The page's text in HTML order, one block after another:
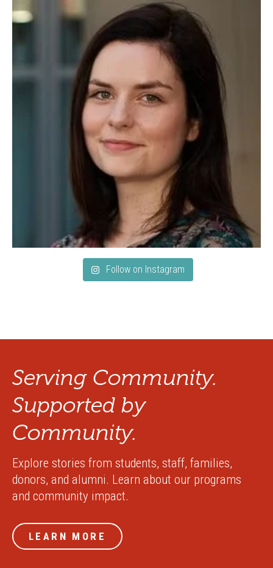
Follow on Instagram
Serving Community.
Supported by
Community.
Explore stories from students, staff, families,
donors, and alumni. Learn about our programs
and community impact.
LEARN MORE